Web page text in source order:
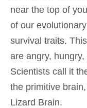
near the top of
of our
survival traits.
are angry,
Scientists call it
the primitive
Lizard Brain.